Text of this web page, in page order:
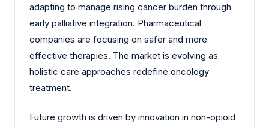
adapting to manage rising cancer burden through
early palliative integration. Pharmaceutical
companies are focusing on safer and more
effective therapies. The market is evolving as
holistic care approaches redefine oncology
treatment.
Future growth is driven by innovation in non-opioid